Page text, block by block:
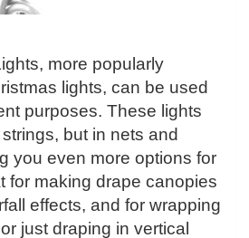
more popularly
lights, can be used
purposes. These lights
but in nets and
you even more options for
for making drape canopies
effects, and for wrapping
just draping in vertical